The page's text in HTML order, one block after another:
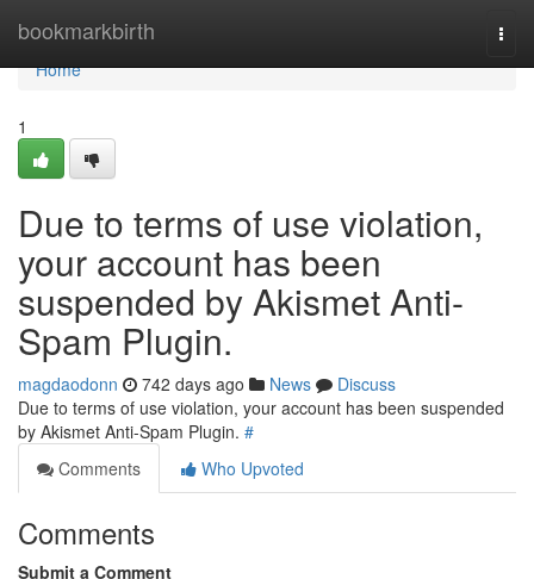
bookmarkbirth
Home
Home
1
Due to terms of use violation,
your account has been
suspended by Akismet Anti-
Spam Plugin.
magdaodonn 742 days ago News
Discuss
Due to terms of use violation, your account has been suspended
by Akismet Anti-Spam Plugin. #
Comments
Who Upvoted
Comments
Submit a Comment